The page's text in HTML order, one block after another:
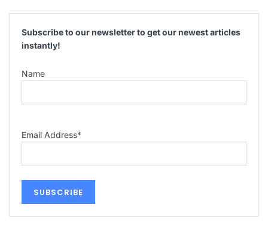
Subscribe to our newsletter to get our newest articles
instantly!
Name
Email Address*